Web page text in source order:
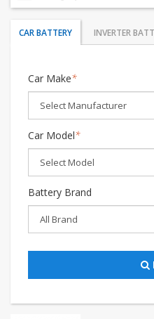
CAR BATTERY INVERTER
Car Make*
Car Model*
Battery Brand